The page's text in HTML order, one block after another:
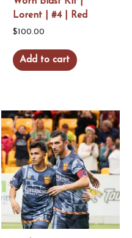
Lorent | #4 | Red
$100.00
Add to cart